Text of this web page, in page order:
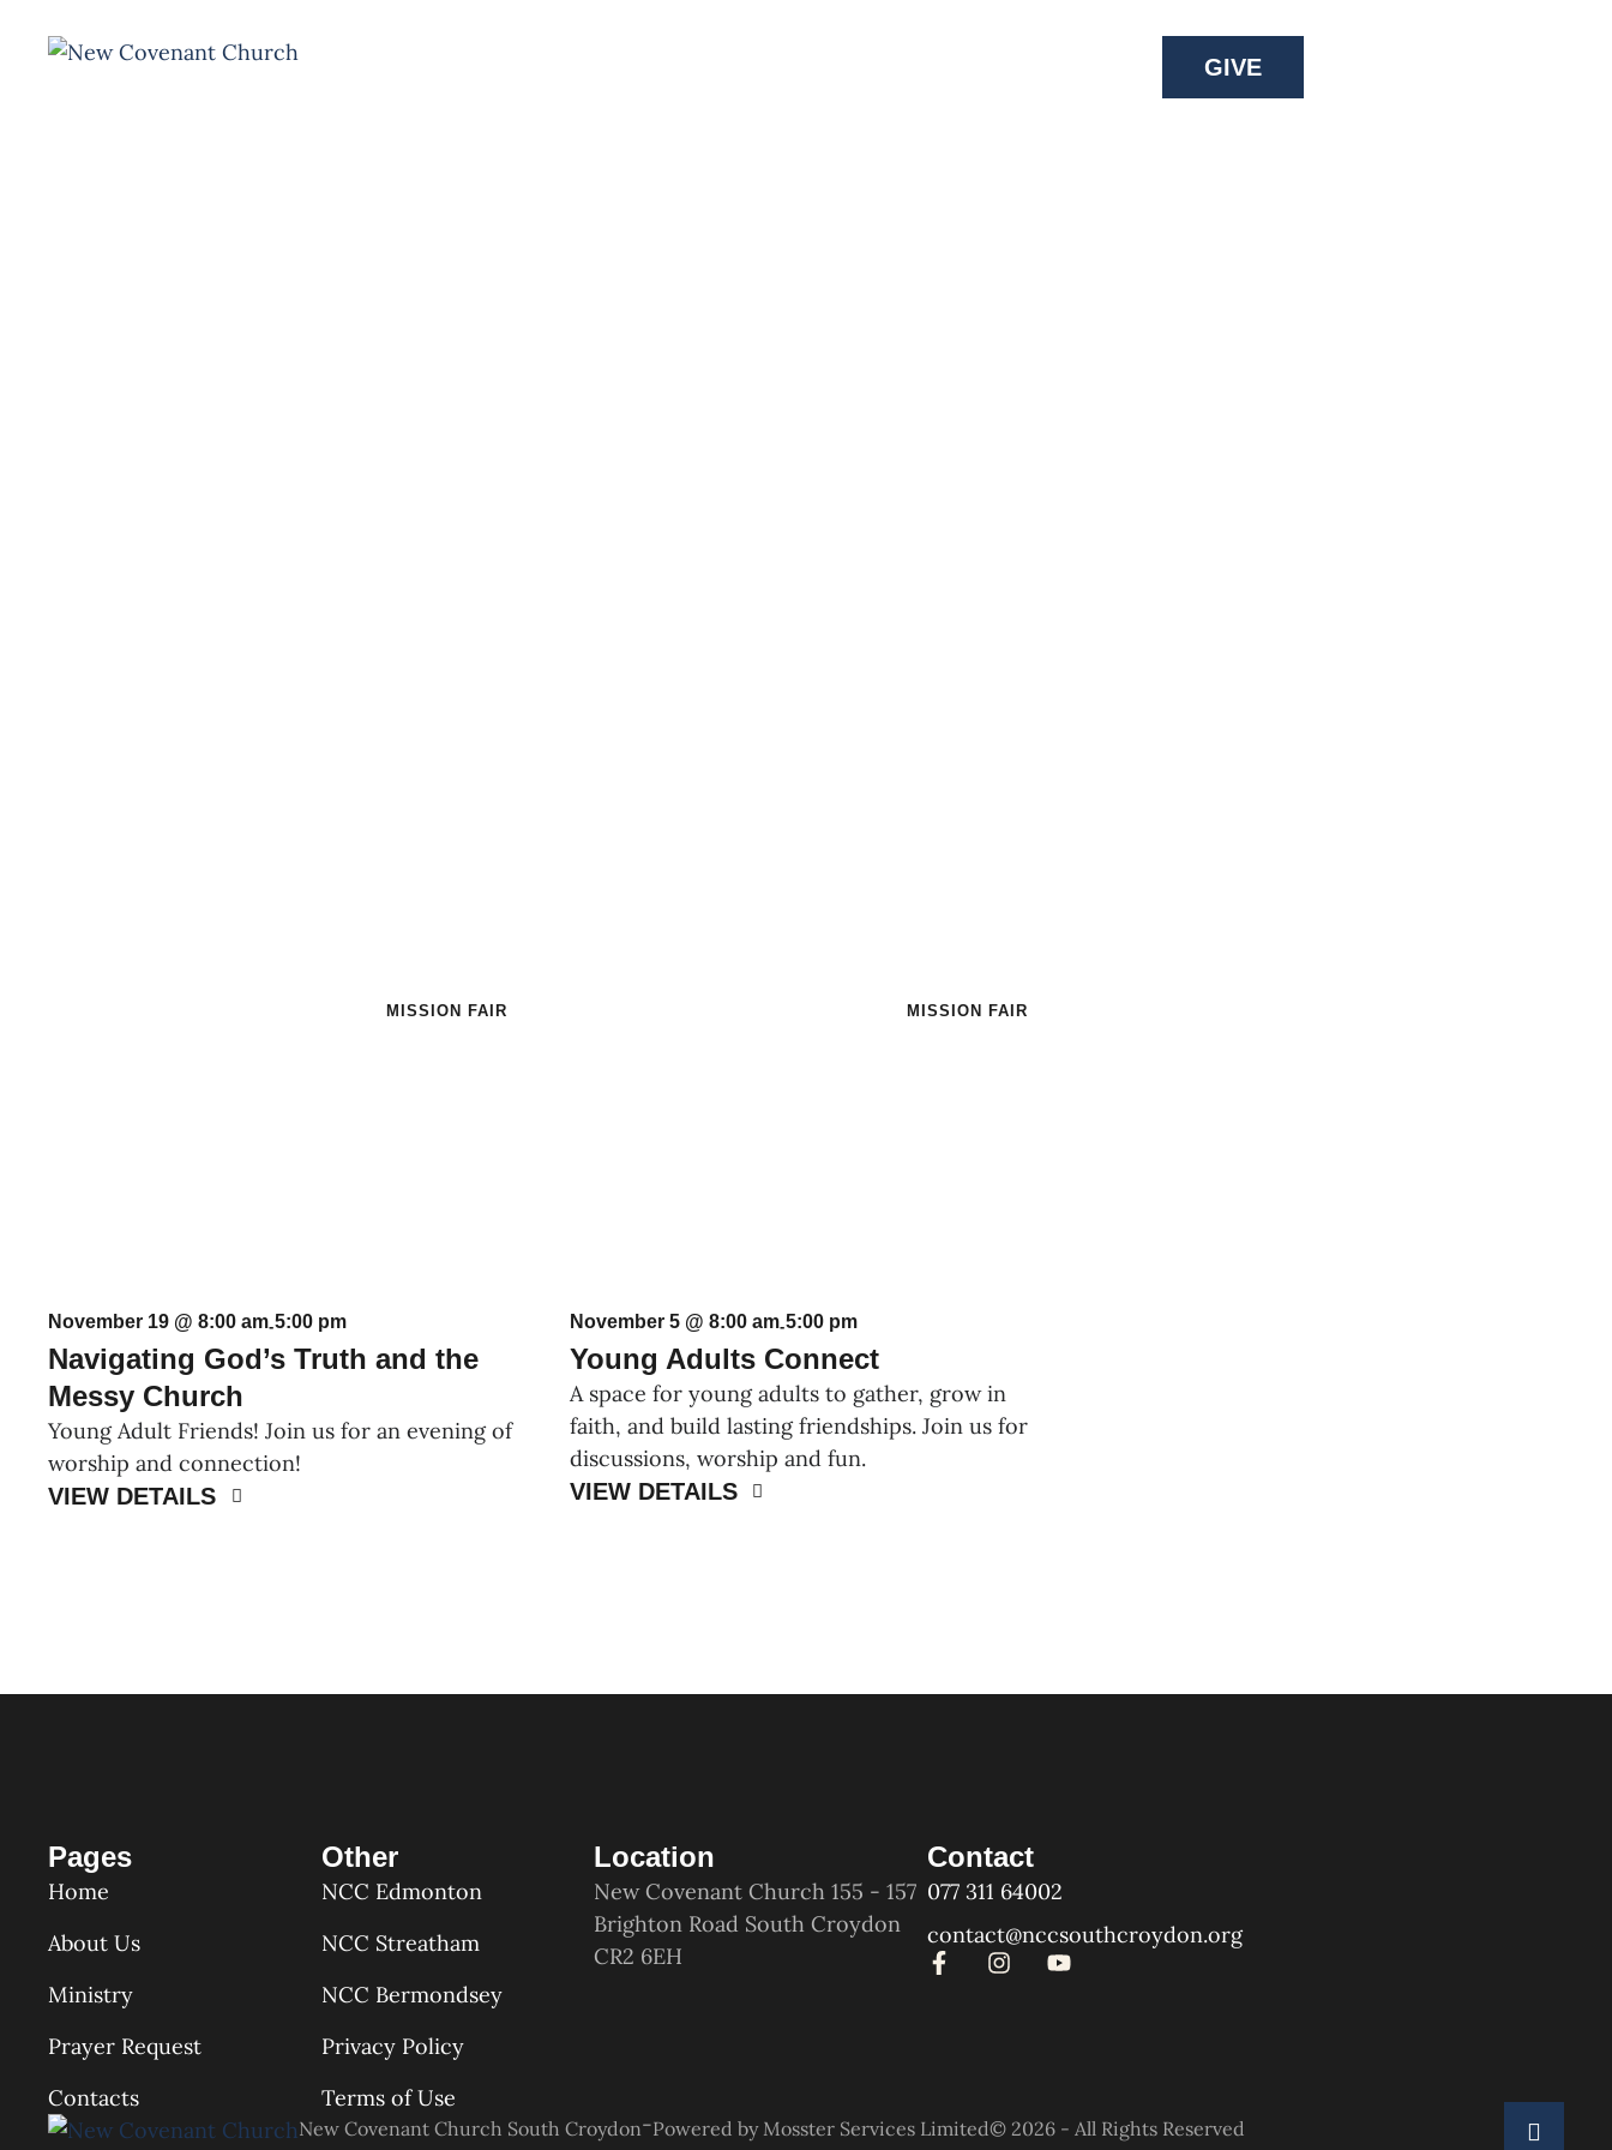
GIVE
MISSION FAIR
November 19 @ 8:00 am-5:00 pm
Navigating God’s Truth and the
Messy Church
Young Adult Friends! Join us for an evening of
worship and connection!
VIEW DETAILS
MISSION FAIR
November 5 @ 8:00 am-5:00 pm
Young Adults Connect
A space for young adults to gather, grow in
faith, and build lasting friendships. Join us for
discussions, worship and fun.
VIEW DETAILS
Pages
Home
About Us
Ministry
Prayer Request
Contacts
Other
NCC Edmonton
NCC Streatham
NCC Bermondsey
Privacy Policy
Terms of Use
Location
New Covenant Church 155 - 157
Brighton Road South Croydon
CR2 6EH
Contact
077 311 64002
contact@nccsouthcroydon.org
New Covenant Church South Croydon-Powered by Mosster Services Limited© 2026 - All Rights Reserved